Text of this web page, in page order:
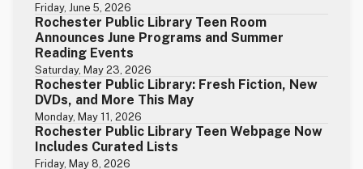
Friday, June 5, 2026
Rochester Public Library Teen Room
Announces June Programs and Summer
Reading Events
Saturday, May 23, 2026
Rochester Public Library: Fresh Fiction, New
DVDs, and More This May
Monday, May 11, 2026
Rochester Public Library Teen Webpage Now
Includes Curated Lists
Friday, May 8, 2026